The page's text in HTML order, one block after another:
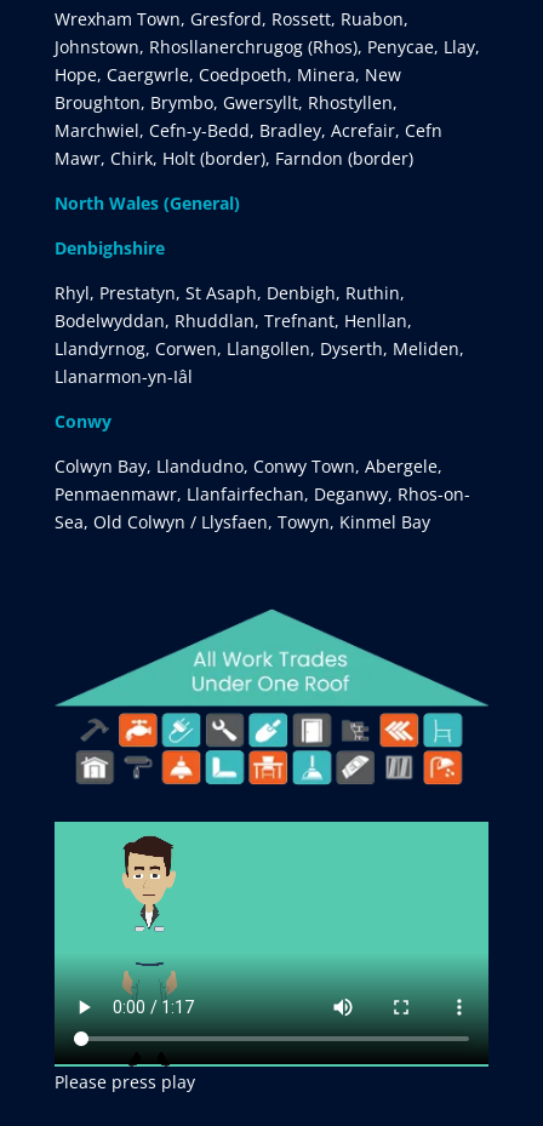
Wrexham Town, Gresford, Rossett, Ruabon,
Johnstown, Rhosllanerchrugog (Rhos), Penycae, Llay,
Hope, Caergwrle, Coedpoeth, Minera, New
Broughton, Brymbo, Gwersyllt, Rhostyllen,
Marchwiel, Cefn-y-Bedd, Bradley, Acrefair, Cefn
Mawr, Chirk, Holt (border), Farndon (border)
North Wales (General)
Denbighshire
Rhyl, Prestatyn, St Asaph, Denbigh, Ruthin,
Bodelwyddan, Rhuddlan, Trefnant, Henllan,
Llandyrnog, Corwen, Llangollen, Dyserth, Meliden,
Llanarmon-yn-Iâl
Conwy
Colwyn Bay, Llandudno, Conwy Town, Abergele,
Penmaenmawr, Llanfairfechan, Deganwy, Rhos-on-
Sea, Old Colwyn / Llysfaen, Towyn, Kinmel Bay
Please press play